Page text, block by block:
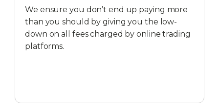
We ensure you don’t end up paying more
than you should by giving you the low-
down on all fees charged by online trading
platforms.